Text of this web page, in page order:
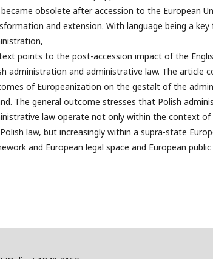
obsolete after accession to the European
and extension. With language being a
points to the post-accession impact of the
administration and administrative law. The article
of Europeanization on the gestalt of the
The general outcome stresses that Polish
law operate not only within the context
law, but increasingly within a supra-state
and European legal space and European public